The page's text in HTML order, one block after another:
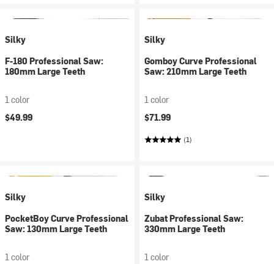
Silky
F-180 Professional Saw:
180mm Large Teeth
1 color
$49.99
Silky
Gomboy Curve Professional
Saw: 210mm Large Teeth
1 color
$71.99
(1)
Silky
PocketBoy Curve Professional
Saw: 130mm Large Teeth
1 color
Silky
Zubat Professional Saw:
330mm Large Teeth
1 color